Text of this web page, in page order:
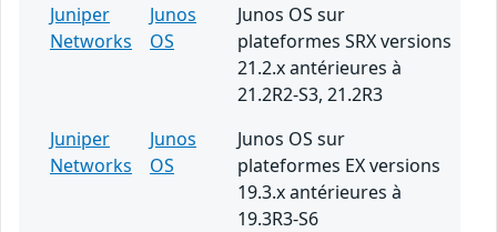
Juniper
Networks
Junos
OS
Junos OS sur
plateformes SRX versions
21.2.x antérieures à
21.2R2-S3, 21.2R3
Juniper
Networks
Junos
OS
Junos OS sur
plateformes EX versions
19.3.x antérieures à
19.3R3-S6